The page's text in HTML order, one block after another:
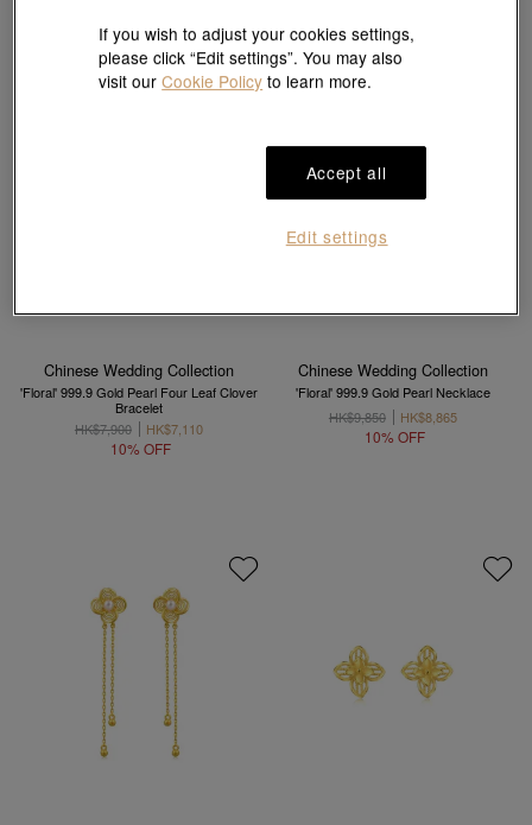
Chinese Wedding Collection
'Floral' 999.9 Gold Pearl Four Leaf Clover
Bracelet
HK$7,900
HK$7,110
10% OFF
Chinese Wedding Collection
'Floral' 999.9 Gold Pearl Necklace
HK$9,850
HK$8,865
10% OFF
If you wish to adjust your cookies settings,
please click “Edit settings”. You may also
visit ourCookie Policy to learn more.
Accept all
Edit settings